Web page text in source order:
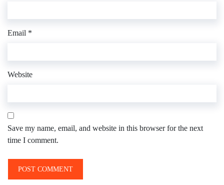
Email *
Website
Save my name, email, and website in this browser for the next
time I comment.